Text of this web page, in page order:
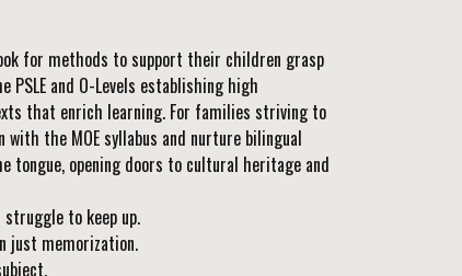
for methods to support their children grasp
and O-Levels establishing high
that enrich learning. For families striving to
the MOE syllabus and nurture bilingual
tongue, opening doors to cultural heritage and
to keep up.
just memorization.